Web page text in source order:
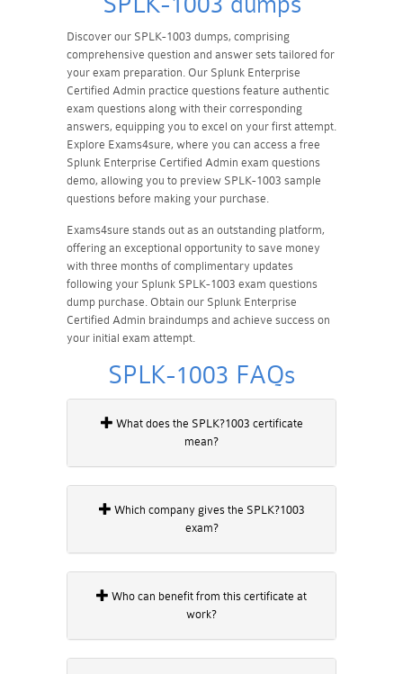
Discover our SPLK-1003 dumps, comprising
comprehensive question and answer sets tailored for
your exam preparation. Our Splunk Enterprise
Certified Admin practice questions feature authentic
exam questions along with their corresponding
answers, equipping you to excel on your first attempt.
Explore Exams4sure, where you can access a free
Splunk Enterprise Certified Admin exam questions
demo, allowing you to preview SPLK-1003 sample
questions before making your purchase.
Exams4sure stands out as an outstanding platform,
offering an exceptional opportunity to save money
with three months of complimentary updates
following your Splunk SPLK-1003 exam questions
dump purchase. Obtain our Splunk Enterprise
Certified Admin braindumps and achieve success on
your initial exam attempt.
SPLK-1003 FAQs
mean?
exam?
work?